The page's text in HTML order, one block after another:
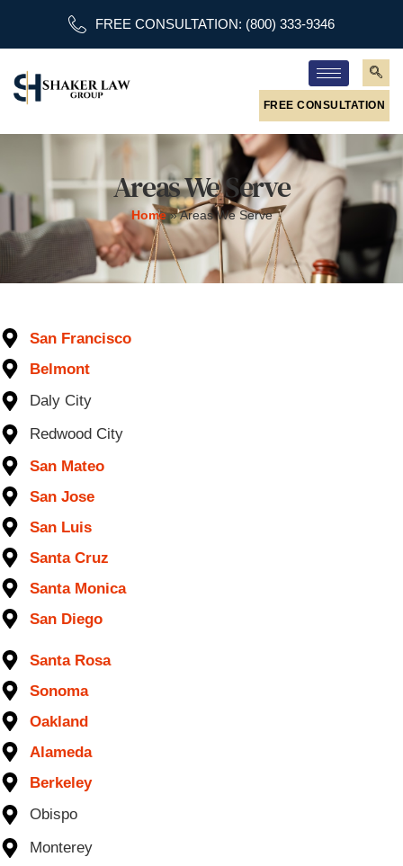
FREE CONSULTATION: (800) 333-9346
FREE CONSULTATION
Areas We Serve
Home»Areas We Serve
San Francisco
Belmont
Daly City
Redwood City
San Mateo
San Jose
San Luis
Santa Cruz
Santa Monica
San Diego
Santa Rosa
Sonoma
Oakland
Alameda
Berkeley
Obispo
Monterey